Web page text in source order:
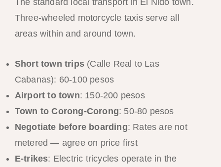
The standard local transport in El Nido town.
Three-wheeled motorcycle taxis serve all
areas within and around town.
Short town trips(Calle Real to Las
Cabanas): 60-100 pesos
Airport to town: 150-200 pesos
Town to Corong-Corong: 50-80 pesos
Negotiate before boarding: Rates are not
metered — agree on price first
E-trikes: Electric tricycles operate in the